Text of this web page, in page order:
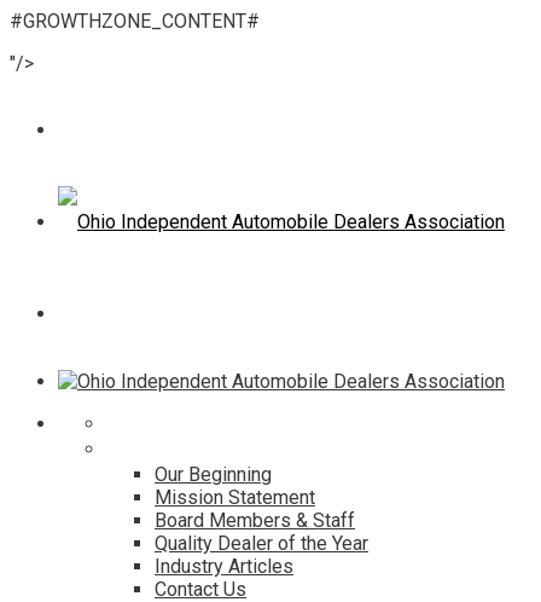
#GROWTHZONE_CONTENT#
"/>
Our Beginning
Mission Statement
Board Members & Staff
Quality Dealer of the Year
Industry Articles
Contact Us